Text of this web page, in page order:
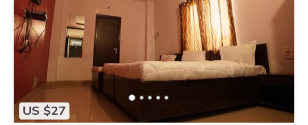
US $27